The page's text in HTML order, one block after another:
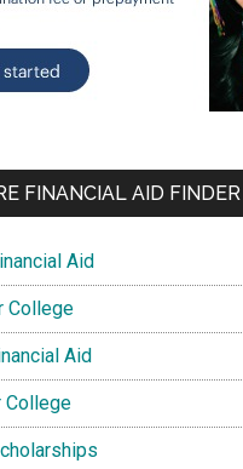
FINANCIAL AID FINDER
Aid
College
Aid
College